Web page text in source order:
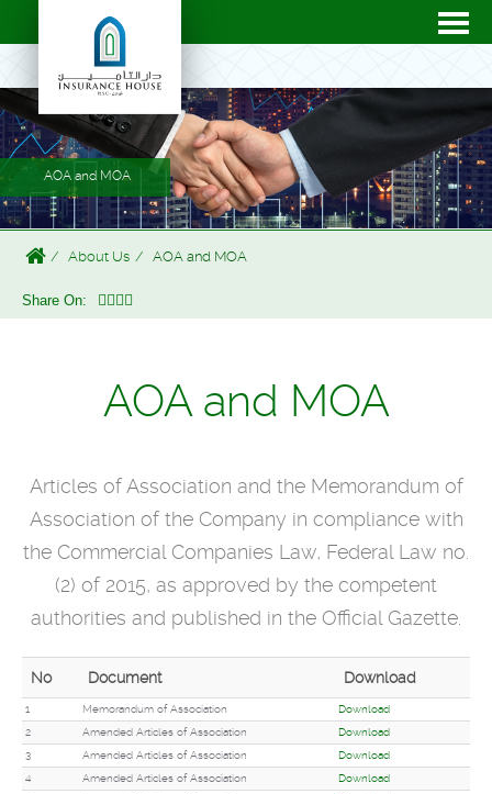
AOA and MOA
About Us AOA and MOA
Share On:
AOA and MOA
Articles of Association and the Memorandum of
Association of the Company in compliance with
the Commercial Companies Law, Federal Law no.
(2) of 2015, as approved by the competent
authorities and published in the Official Gazette.
No Document Download
1 Memorandum of Association
Download
2
Amended Articles of Association
Download
3
Amended Articles of Association
Download
4
Amended Articles of Association
Download